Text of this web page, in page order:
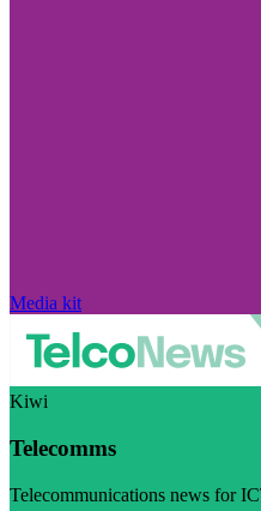
Media kit
Kiwi
Telecomms
Telecommunications news for